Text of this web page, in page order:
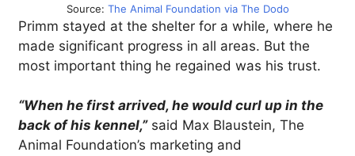
Source: The Animal Foundation via The Dodo
Primm stayed at the shelter for a while, where he
made significant progress in all areas. But the
most important thing he regained was his trust.
“When he first arrived, he would curl up in the
back of his kennel,”said Max Blaustein, The
Animal Foundation’s marketing and